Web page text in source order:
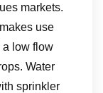
markets.
use
a low flow
Water
sprinkler